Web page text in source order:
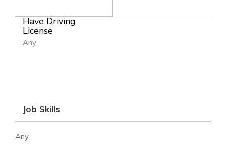
Have Driving
License
Any
Job Skills
Any